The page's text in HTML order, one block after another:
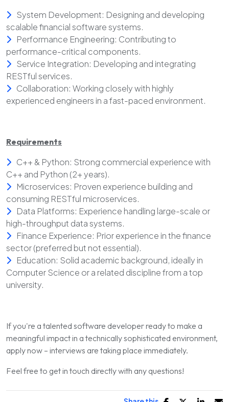
System Development: Designing and developing
scalable financial software systems.
Performance Engineering: Contributing to
performance-critical components.
Service Integration: Developing and integrating
RESTful services.
Collaboration: Working closely with highly
experienced engineers in a fast-paced environment.
Requirements
C++ & Python: Strong commercial experience with
C++ and Python (2+ years).
Microservices: Proven experience building and
consuming RESTful microservices.
Data Platforms: Experience handling large-scale or
high-throughput data systems.
Finance Experience: Prior experience in the finance
sector (preferred but not essential).
Education: Solid academic background, ideally in
Computer Science or a related discipline from a top
university.
If you're a talented software developer ready to make a
meaningful impact in a technically sophisticated environment,
apply now – interviews are taking place immediately.
Feel free to get in touch directly with any questions!